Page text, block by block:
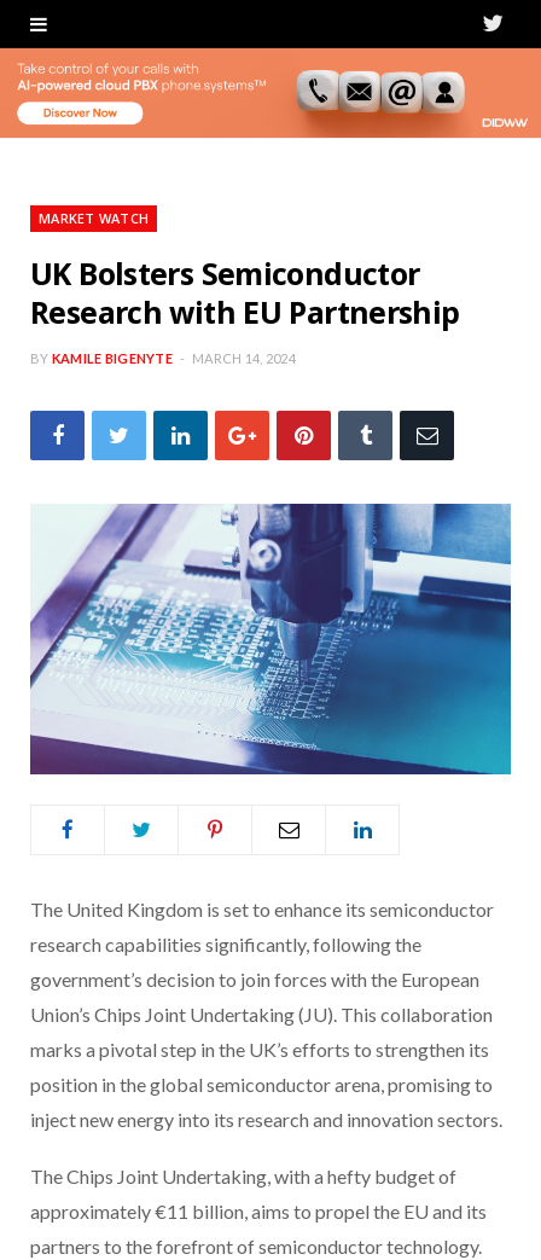
T
i
MARKET WATCH
UK Bolsters Semiconductor
Research with EU Partnership
BY KAMILE BIGENYTE MARCH 14, 2024
The United Kingdom is set to enhance its semiconductor
research capabilities significantly, following the
government’s decision to join forces with the European
Union’s Chips Joint Undertaking (JU). This collaboration
marks a pivotal step in the UK’s efforts to strengthen its
position in the global semiconductor arena, promising to
inject new energy into its research and innovation sectors.
The Chips Joint Undertaking, with a hefty budget of
approximately €11 billion, aims to propel the EU and its
partners to the forefront of semiconductor technology.